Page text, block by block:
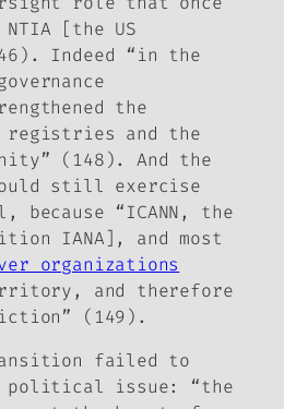
[the US
Indeed “in the
the
and the
(148). And the
could still exercise
because “ICANN, the
IANA], and most
organizations
and therefore
(149).
failed to
political issue: “the